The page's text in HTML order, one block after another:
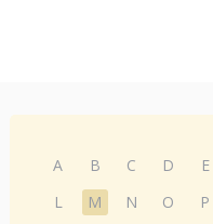
A B C D E
L
M N O P